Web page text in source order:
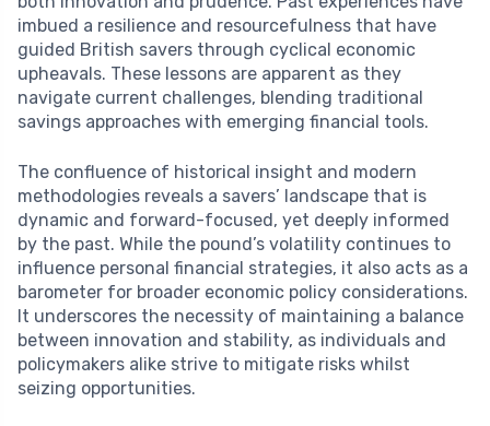
imbued a resilience and resourcefulness that have
guided British savers through cyclical economic
upheavals. These lessons are apparent as they
navigate current challenges, blending traditional
savings approaches with emerging financial tools.
The confluence of historical insight and modern
methodologies reveals a savers’ landscape that is
dynamic and forward-focused, yet deeply informed
by the past. While the pound’s volatility continues to
influence personal financial strategies, it also acts as a
barometer for broader economic policy considerations.
It underscores the necessity of maintaining a balance
between innovation and stability, as individuals and
policymakers alike strive to mitigate risks whilst
seizing opportunities.